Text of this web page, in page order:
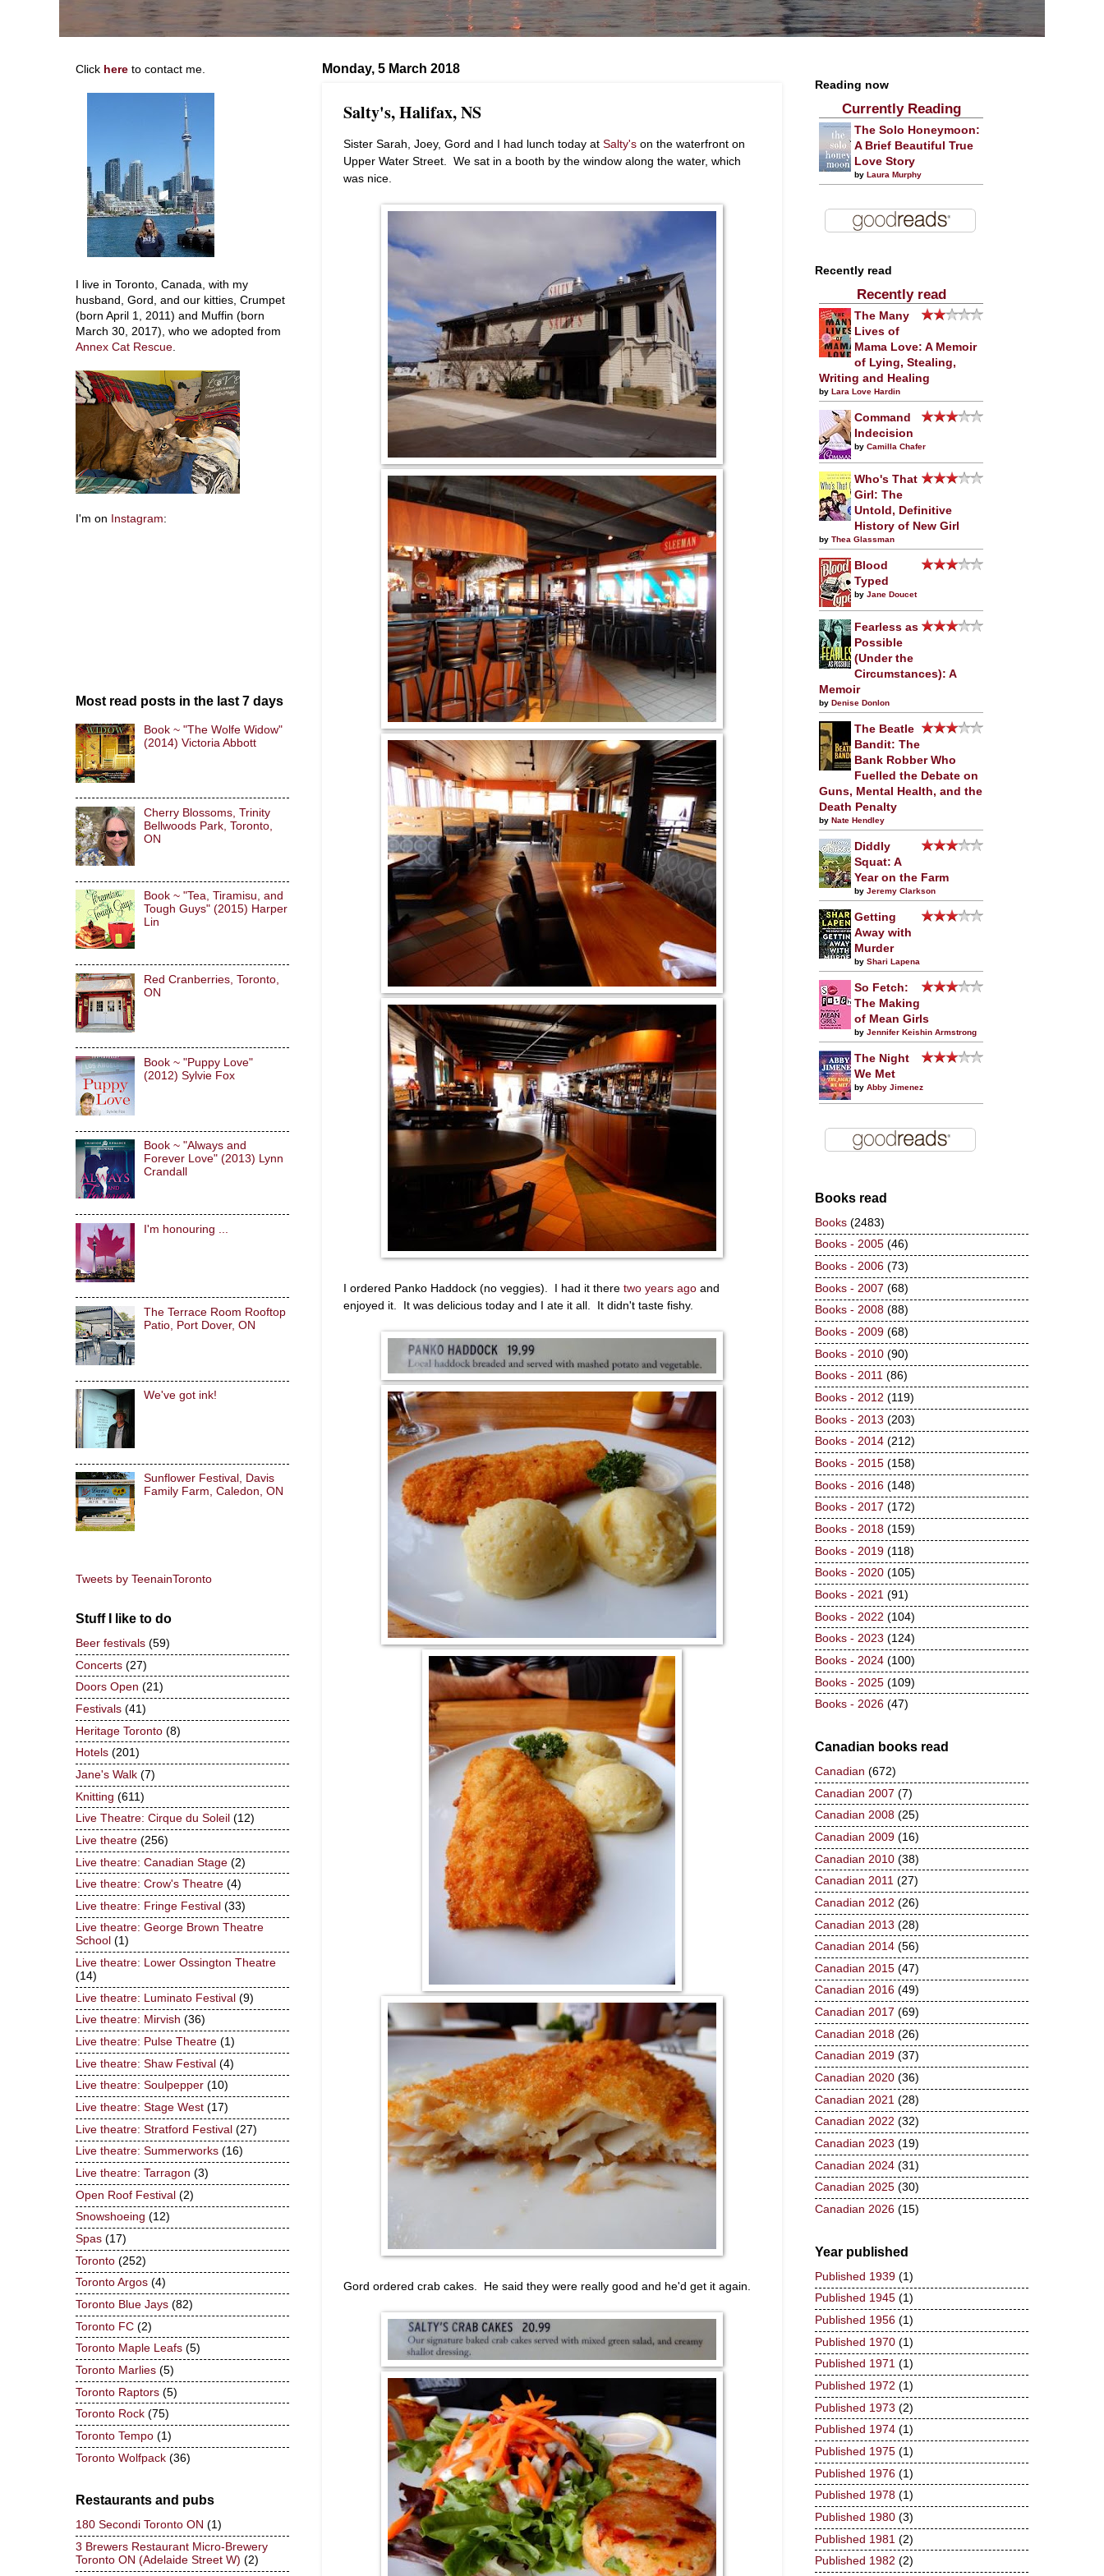
Monday, 5 March 2018
Salty's, Halifax, NS
Sister Sarah, Joey, Gord and I had lunch today at Salty's on the waterfront on
Upper Water Street. We sat in a booth by the window along the water, which
was nice.
I ordered Panko Haddock (no veggies). I had it there two years ago and
enjoyed it. It was delicious today and I ate it all. It didn't taste fishy.
Gord ordered crab cakes. He said they were really good and he'd get it again.
Click here to contact me.
I live in Toronto, Canada, with my
husband, Gord, and our kitties, Crumpet
(born April 1, 2011) and Muffin (born
March 30, 2017), who we adopted from
Annex Cat Rescue.
I'm on Instagram:
Most read posts in the last 7 days
Book ~ "The Wolfe Widow"
(2014) Victoria Abbott
Cherry Blossoms, Trinity
Bellwoods Park, Toronto,
ON
Book ~ "Tea, Tiramisu, and
Tough Guys" (2015) Harper
Lin
Red Cranberries, Toronto,
ON
Book ~ "Puppy Love"
(2012) Sylvie Fox
Book ~ "Always and
Forever Love" (2013) Lynn
Crandall
I'm honouring ...
The Terrace Room Rooftop
Patio, Port Dover, ON
We've got ink!
Sunflower Festival, Davis
Family Farm, Caledon, ON
Tweets by TeenainToronto
Stuff I like to do
Beer festivals (59)
Concerts (27)
Doors Open (21)
Festivals (41)
Heritage Toronto (8)
Hotels (201)
Jane's Walk (7)
Knitting (611)
Live Theatre: Cirque du Soleil (12)
Live theatre (256)
Live theatre: Canadian Stage (2)
Live theatre: Crow's Theatre (4)
Live theatre: Fringe Festival (33)
Live theatre: George Brown Theatre
School (1)
Live theatre: Lower Ossington Theatre
(14)
Live theatre: Luminato Festival (9)
Live theatre: Mirvish (36)
Live theatre: Pulse Theatre (1)
Live theatre: Shaw Festival (4)
Live theatre: Soulpepper (10)
Live theatre: Stage West (17)
Live theatre: Stratford Festival (27)
Live theatre: Summerworks (16)
Live theatre: Tarragon (3)
Open Roof Festival (2)
Snowshoeing (12)
Spas (17)
Toronto (252)
Toronto Argos (4)
Toronto Blue Jays (82)
Toronto FC (2)
Toronto Maple Leafs (5)
Toronto Marlies (5)
Toronto Raptors (5)
Toronto Rock (75)
Toronto Tempo (1)
Toronto Wolfpack (36)
Restaurants and pubs
180 Secondi Toronto ON (1)
3 Brewers Restaurant Micro-Brewery
Toronto ON (Adelaide Street W) (2)
Reading now
Currently Reading
The Solo Honeymoon:
A Brief Beautiful True
Love Story
by Laura Murphy
Recently read
Recently read
The Many
Lives of
Mama Love: A Memoir
of Lying, Stealing,
Writing and Healing
by Lara Love Hardin
Command
Indecision
by Camilla Chafer
Who's That
Girl: The
Untold, Definitive
History of New Girl
by Thea Glassman
Blood
Typed
by Jane Doucet
Fearless as
Possible
(Under the
Circumstances): A
Memoir
by Denise Donlon
The Beatle
Bandit: The
Bank Robber Who
Fuelled the Debate on
Guns, Mental Health, and the
Death Penalty
by Nate Hendley
Diddly
Squat: A
Year on the Farm
by Jeremy Clarkson
Getting
Away with
Murder
by Shari Lapena
So Fetch:
The Making
of Mean Girls
by Jennifer Keishin Armstrong
The Night
We Met
by Abby Jimenez
Books read
Books (2483)
Books - 2005 (46)
Books - 2006 (73)
Books - 2007 (68)
Books - 2008 (88)
Books - 2009 (68)
Books - 2010 (90)
Books - 2011 (86)
Books - 2012 (119)
Books - 2013 (203)
Books - 2014 (212)
Books - 2015 (158)
Books - 2016 (148)
Books - 2017 (172)
Books - 2018 (159)
Books - 2019 (118)
Books - 2020 (105)
Books - 2021 (91)
Books - 2022 (104)
Books - 2023 (124)
Books - 2024 (100)
Books - 2025 (109)
Books - 2026 (47)
Canadian books read
Canadian (672)
Canadian 2007 (7)
Canadian 2008 (25)
Canadian 2009 (16)
Canadian 2010 (38)
Canadian 2011 (27)
Canadian 2012 (26)
Canadian 2013 (28)
Canadian 2014 (56)
Canadian 2015 (47)
Canadian 2016 (49)
Canadian 2017 (69)
Canadian 2018 (26)
Canadian 2019 (37)
Canadian 2020 (36)
Canadian 2021 (28)
Canadian 2022 (32)
Canadian 2023 (19)
Canadian 2024 (31)
Canadian 2025 (30)
Canadian 2026 (15)
Year published
Published 1939 (1)
Published 1945 (1)
Published 1956 (1)
Published 1970 (1)
Published 1971 (1)
Published 1972 (1)
Published 1973 (2)
Published 1974 (1)
Published 1975 (1)
Published 1976 (1)
Published 1978 (1)
Published 1980 (3)
Published 1981 (2)
Published 1982 (2)